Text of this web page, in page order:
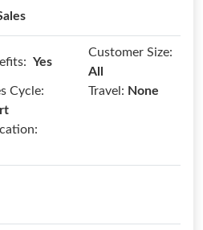
Yes
Customer Size:
All
Cycle:
Travel: None